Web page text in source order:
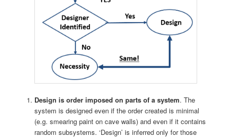
Design is order imposed on parts of a system. The
system is designed even if the order created is minimal
(e.g. smearing paint on cave walls) and even if it contains
random subsystems. ‘Design’ is inferred only for those